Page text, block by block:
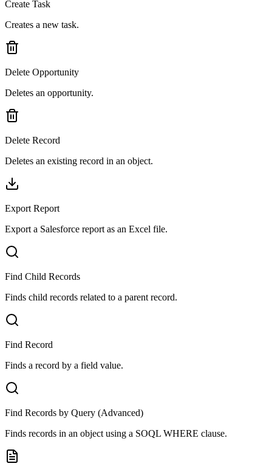
Create Task
Creates a new task.
Delete Opportunity
Deletes an opportunity.
Delete Record
Deletes an existing record in an object.
Export Report
Export a Salesforce report as an Excel file.
Find Child Records
Finds child records related to a parent record.
Find Record
Finds a record by a field value.
Find Records by Query (Advanced)
Finds records in an object using a SOQL WHERE clause.